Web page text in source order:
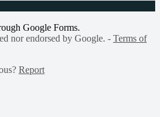
Google Forms.
nor endorsed by Google. - Terms of
Report